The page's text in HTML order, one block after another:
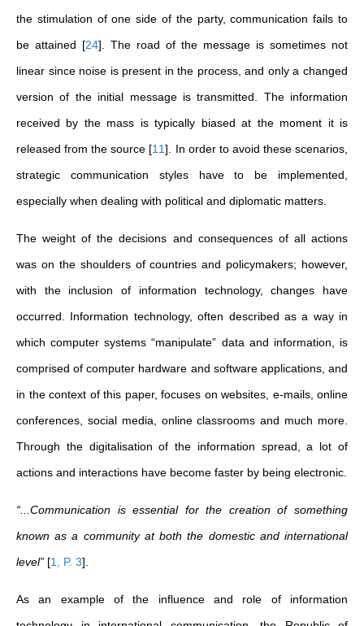
the stimulation of one side of the party, communication fails to
be attained [24] . The road of the message is sometimes not
linear since noise is present in the process, and only a changed
version of the initial message is transmitted. The information
received by the mass is typically biased at the moment it is
released from the source [11] . In order to avoid these scenarios,
strategic communication styles have to be implemented,
especially when dealing with political and diplomatic matters.
The weight of the decisions and consequences of all actions
was on the shoulders of countries and policymakers; however,
with the inclusion of information technology, changes have
occurred. Information technology, often described as a way in
which computer systems “manipulate” data and information, is
comprised of computer hardware and software applications, and
in the context of this paper, focuses on websites, e-mails, online
conferences, social media, online classrooms and much more.
Through the digitalisation of the information spread, a lot of
actions and interactions have become faster by being electronic.
“...Communication is essential for the creation of something
known as a community at both the domestic and international
level” [1, P. 3]
As an example of the influence and role of information